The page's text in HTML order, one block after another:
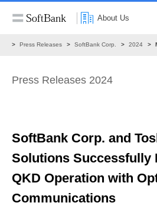
About Us
Press Releases SoftBank Corp. 2024
Press Releases 2024
SoftBank Corp. and
Solutions Successfully
QKD Operation with
Communications